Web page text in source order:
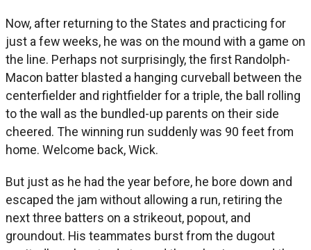
Now, after returning to the States and practicing for
just a few weeks, he was on the mound with a game on
the line. Perhaps not surprisingly, the first Randolph-
Macon batter blasted a hanging curveball between the
centerfielder and rightfielder for a triple, the ball rolling
to the wall as the bundled-up parents on their side
cheered. The winning run suddenly was 90 feet from
home. Welcome back, Wick.
But just as he had the year before, he bore down and
escaped the jam without allowing a run, retiring the
next three batters on a strikeout, popout, and
groundout. His teammates burst from the dugout